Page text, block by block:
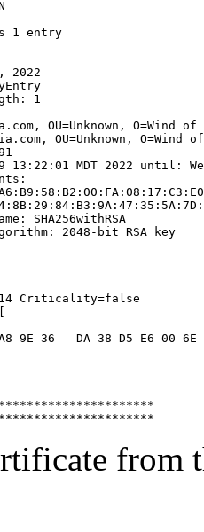
1 entry
2022
1
OU=Unknown, O=Wind
OU=Unknown, O=Wind
MDT 2022 until:
SHA256withRSA
2048-bit RSA key
Criticality=false
A8 9E 36   DA 38 D5 E6
from